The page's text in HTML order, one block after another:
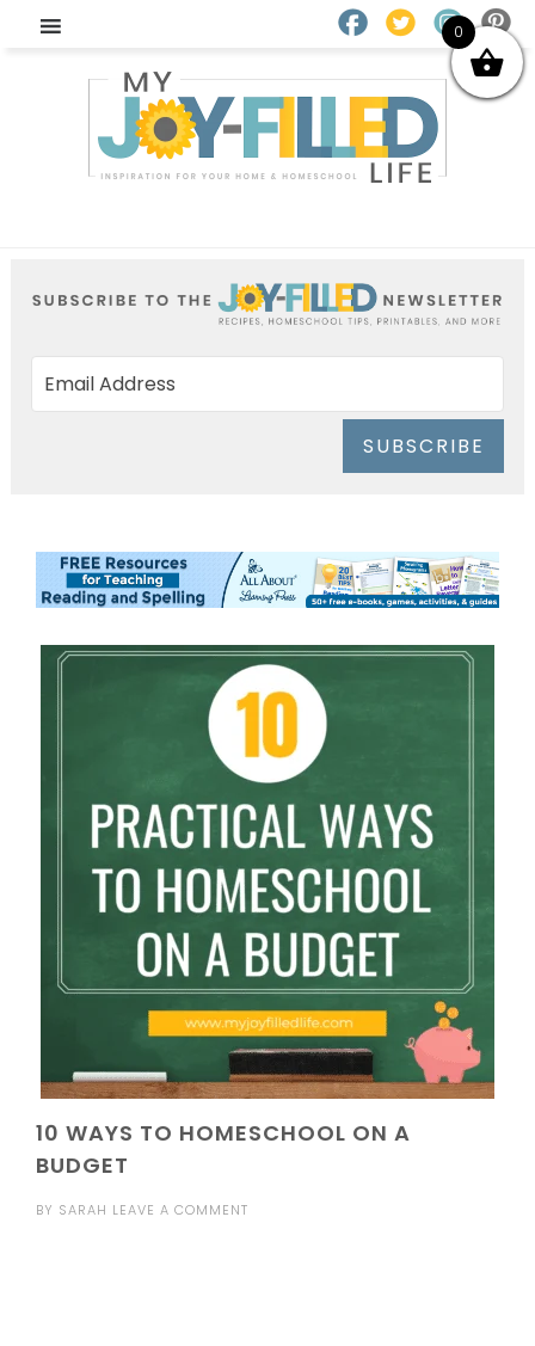
SUBSCRIBE
10 WAYS TO HOMESCHOOL ON A
BUDGET
BY SARAH LEAVE A COMMENT
0